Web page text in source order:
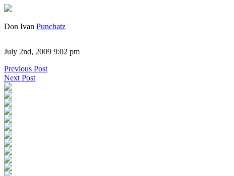
Don Ivan Punchatz
July 2nd, 2009 9:02 pm
Previous Post
Next Post